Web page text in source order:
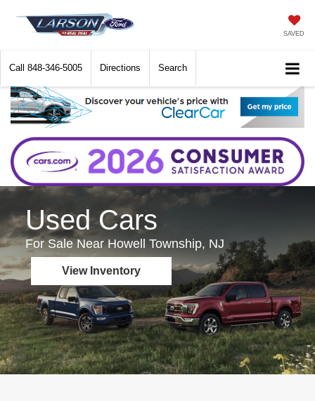
SAVED
Call 848-346-5005 Directions Search
Used Cars
For Sale Near Howell Township, NJ
View Inventory